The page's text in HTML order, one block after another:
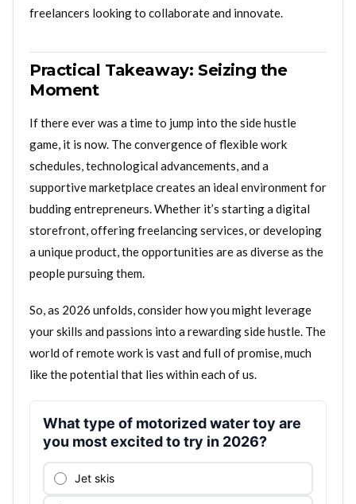
freelancers looking to collaborate and innovate.
Practical Takeaway: Seizing the
Moment
If there ever was a time to jump into the side hustle
game, it is now. The convergence of flexible work
schedules, technological advancements, and a
supportive marketplace creates an ideal environment for
budding entrepreneurs. Whether it’s starting a digital
storefront, offering freelancing services, or developing
a unique product, the opportunities are as diverse as the
people pursuing them.
So, as 2026 unfolds, consider how you might leverage
your skills and passions into a rewarding side hustle. The
world of remote work is vast and full of promise, much
like the potential that lies within each of us.